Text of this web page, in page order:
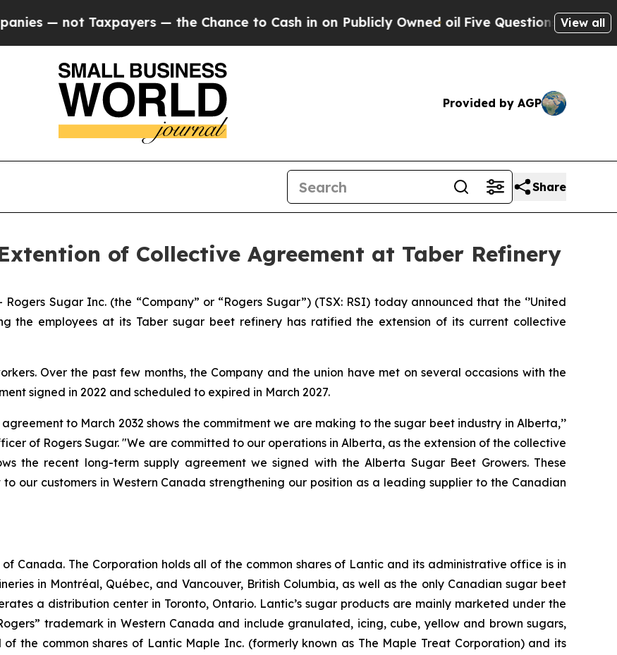
— not Taxpayers — the Chance to Cash in on Publicly Owned oilFive Questions the USView all
Provided by AGP
Share
of Collective Agreement at Taber Refinery
Rogers Sugar Inc. (the “Company” or “Rogers Sugar”) (TSX: RSI) today announced that the ‘’United
the employees at its Taber sugar beet refinery has ratified the extension of its current collective
Over the past few months, the Company and the union have met on several occasions with the
signed in 2022 and scheduled to expired in March 2027.
to March 2032 shows the commitment we are making to the sugar beet industry in Alberta,’’
of Rogers Sugar. "We are committed to our operations in Alberta, as the extension of the collective
the recent long-term supply agreement we signed with the Alberta Sugar Beet Growers. These
our customers in Western Canada strengthening our position as a leading supplier to the Canadian
Canada. The Corporation holds all of the common shares of Lantic and its administrative office is in
in Montréal, Québec, and Vancouver, British Columbia, as well as the only Canadian sugar beet
a distribution center in Toronto, Ontario. Lantic’s sugar products are mainly marketed under the
trademark in Western Canada and include granulated, icing, cube, yellow and brown sugars,
the common shares of Lantic Maple Inc. (formerly known as The Maple Treat Corporation) and its